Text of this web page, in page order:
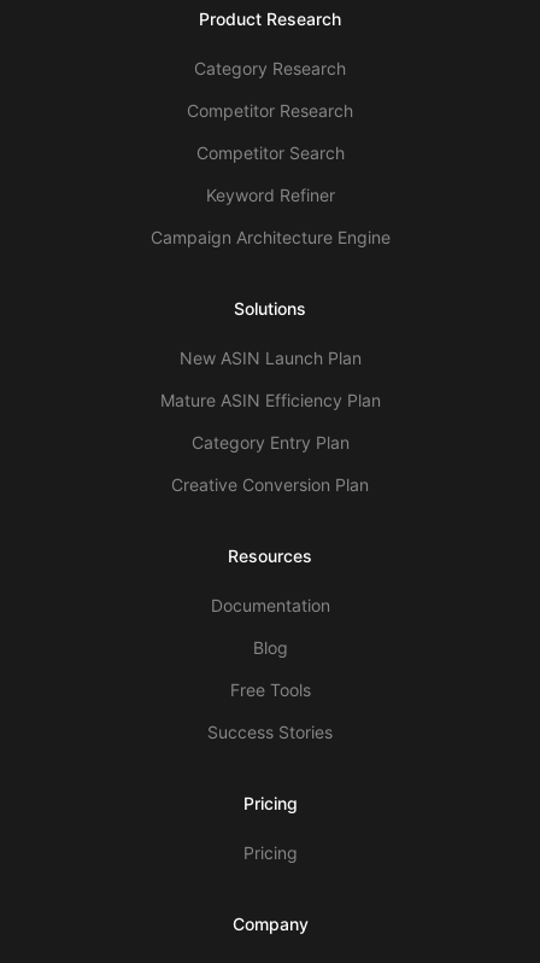
Product Research
Category Research
Competitor Research
Competitor Search
Keyword Refiner
Campaign Architecture Engine
Solutions
New ASIN Launch Plan
Mature ASIN Efficiency Plan
Category Entry Plan
Creative Conversion Plan
Resources
Documentation
Blog
Free Tools
Success Stories
Pricing
Pricing
Company